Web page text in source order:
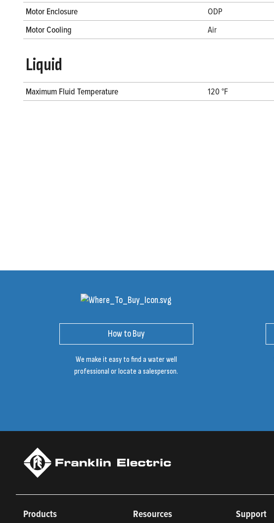
Motor Enclosure
ODP
Motor Cooling
Air
Liquid
Maximum Fluid Temperature 120 °F
How to Buy
We make it easy to find a water well
professional or locate a salesperson.
Products Resources Support